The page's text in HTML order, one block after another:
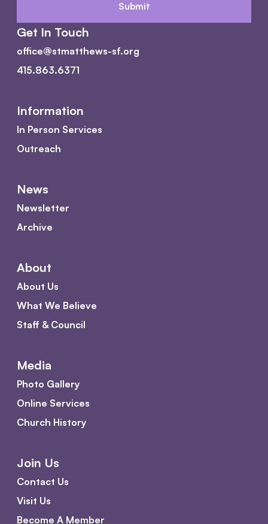
Get In Touch
office@stmatthews-sf.org
415.863.6371
Information
In Person Services
Outreach
News
Newsletter
Archive
About
About Us
What We Believe
Staff & Council
Media
Photo Gallery
Online Services
Church History
Join Us
Contact Us
Visit Us
Become A Member